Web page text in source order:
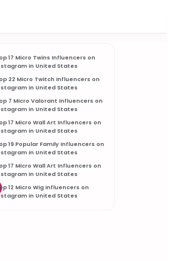
17 Micro Twins Influencers on
in United States
22 Micro Twitch Influencers on
in United States
7 Micro Valorant Influencers on
in United States
17 Micro Wall Art Influencers on
in United States
19 Popular Family Influencers on
in United States
17 Micro Wall Art Influencers on
in United States
12 Micro Wig Influencers on
in United States